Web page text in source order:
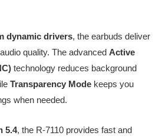
dynamic drivers, the earbuds deliver
quality. The advanced Active
technology reduces background
Transparency Modekeeps you
when needed.
5.4, the R-7110 provides fast and